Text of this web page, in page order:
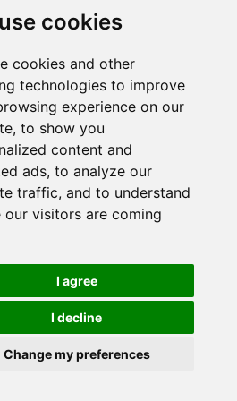
cookies
cookies and other
technologies to improve
experience on our
to show you
content and
ads, to analyze our
traffic, and to understand
our visitors are coming
I agree
I decline
Change my preferences
No shortfall
of England
No shortfall
Union, Hamilton House,